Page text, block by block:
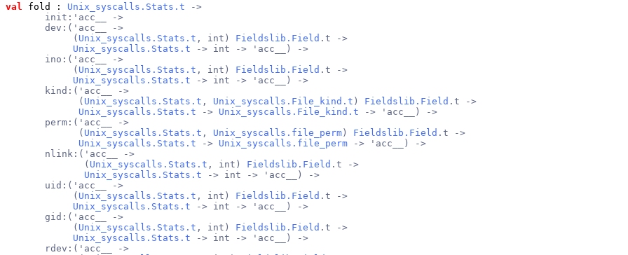
val
fold : Unix_syscalls.Stats.t ->
       init:'acc__ ->
       dev:('acc__ ->
            (
Unix_syscalls.Stats.t , int) Fieldslib.Field .t ->
Unix_syscalls.Stats.t -> int -> 'acc__) ->
       ino:('acc__ ->
            (
Unix_syscalls.Stats.t , int) Fieldslib.Field .t ->
Unix_syscalls.Stats.t -> int -> 'acc__) ->
       kind:('acc__ ->
             (
Unix_syscalls.Stats.t , Unix_syscalls.File_kind.t ) Fieldslib.Field .t ->
Unix_syscalls.Stats.t -> Unix_syscalls.File_kind.t -> 'acc__) ->
       perm:('acc__ ->
             (
Unix_syscalls.Stats.t , Unix_syscalls.file_perm) Fieldslib.Field .t ->
Unix_syscalls.Stats.t -> Unix_syscalls.file_perm -> 'acc__) ->
       nlink:('acc__ ->
              (
Unix_syscalls.Stats.t , int) Fieldslib.Field .t ->
Unix_syscalls.Stats.t -> int -> 'acc__) ->
       uid:('acc__ ->
            (
Unix_syscalls.Stats.t , int) Fieldslib.Field .t ->
Unix_syscalls.Stats.t -> int -> 'acc__) ->
       gid:('acc__ ->
            (
Unix_syscalls.Stats.t , int) Fieldslib.Field .t ->
Unix_syscalls.Stats.t -> int -> 'acc__) ->
       rdev:('acc__ ->